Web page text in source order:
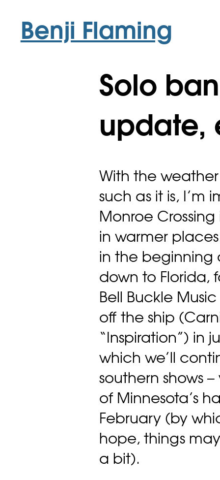
Benji Flaming
Solo
update,
With the
such as it is, I’m
Monroe
in warmer
in the beginning
down to Florida,
Bell Buckle
off the ship
“Inspiration”) in
which we’ll
southern shows
of Minnesota’s
February (by
hope, things
a bit).